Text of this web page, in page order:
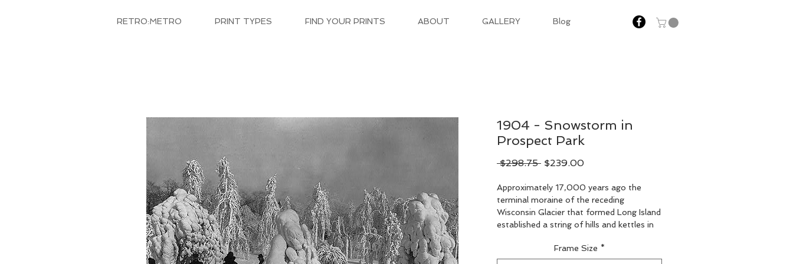
RETRO:METRO PRINT TYPES FIND YOUR PRINTS ABOUT GALLERY Blog
1904 - Snowstorm in
Prospect Park
$298.75 Regular
$239.00Sale
Approximately 17,000 years ago the
terminal moraine of the receding
Wisconsin Glacier that formed Long Island
established a string of hills and kettles in
lying outwash plain in the southern part.
Mount Prospect, or Prospect Hill, near the
Frame Size *